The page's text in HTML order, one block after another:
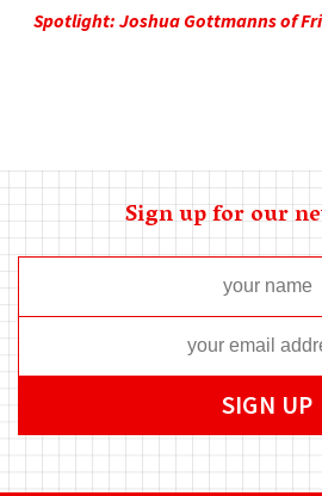
Spotlight: Joshua Gottmanns of
Sign up for our